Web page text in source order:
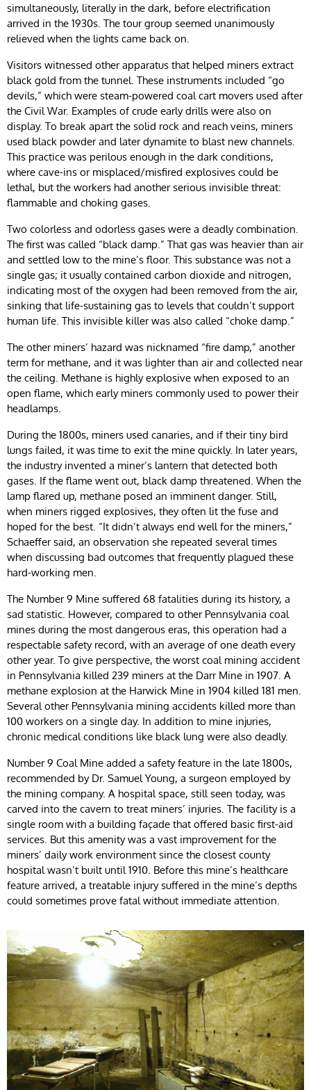
simultaneously, literally in the dark, before electrification
arrived in the 1930s. The tour group seemed unanimously
relieved when the lights came back on.
Visitors witnessed other apparatus that helped miners extract
black gold from the tunnel. These instruments included “go
devils,” which were steam-powered coal cart movers used after
the Civil War. Examples of crude early drills were also on
display. To break apart the solid rock and reach veins, miners
used black powder and later dynamite to blast new channels.
This practice was perilous enough in the dark conditions,
where cave-ins or misplaced/misfired explosives could be
lethal, but the workers had another serious invisible threat:
flammable and choking gases.
Two colorless and odorless gases were a deadly combination.
The first was called “black damp.” That gas was heavier than air
and settled low to the mine’s floor. This substance was not a
single gas; it usually contained carbon dioxide and nitrogen,
indicating most of the oxygen had been removed from the air,
sinking that life-sustaining gas to levels that couldn’t support
human life. This invisible killer was also called “choke damp.”
The other miners’ hazard was nicknamed “fire damp,” another
term for methane, and it was lighter than air and collected near
the ceiling. Methane is highly explosive when exposed to an
open flame, which early miners commonly used to power their
headlamps.
During the 1800s, miners used canaries, and if their tiny bird
lungs failed, it was time to exit the mine quickly. In later years,
the industry invented a miner’s lantern that detected both
gases. If the flame went out, black damp threatened. When the
lamp flared up, methane posed an imminent danger. Still,
when miners rigged explosives, they often lit the fuse and
hoped for the best. “It didn’t always end well for the miners,”
Schaeffer said, an observation she repeated several times
when discussing bad outcomes that frequently plagued these
hard-working men.
The Number 9 Mine suffered 68 fatalities during its history, a
sad statistic. However, compared to other Pennsylvania coal
mines during the most dangerous eras, this operation had a
respectable safety record, with an average of one death every
other year. To give perspective, the worst coal mining accident
in Pennsylvania killed 239 miners at the Darr Mine in 1907. A
methane explosion at the Harwick Mine in 1904 killed 181 men.
Several other Pennsylvania mining accidents killed more than
100 workers on a single day. In addition to mine injuries,
chronic medical conditions like black lung were also deadly.
Number 9 Coal Mine added a safety feature in the late 1800s,
recommended by Dr. Samuel Young, a surgeon employed by
the mining company. A hospital space, still seen today, was
carved into the cavern to treat miners’ injuries. The facility is a
single room with a building façade that offered basic first-aid
services. But this amenity was a vast improvement for the
miners’ daily work environment since the closest county
hospital wasn’t built until 1910. Before this mine’s healthcare
feature arrived, a treatable injury suffered in the mine’s depths
could sometimes prove fatal without immediate attention.